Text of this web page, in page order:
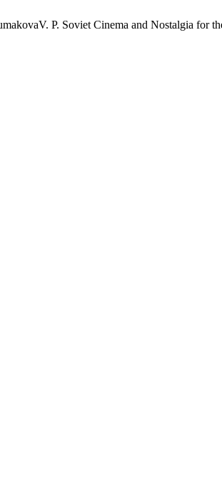
P. Soviet Cinema and Nostalgia for